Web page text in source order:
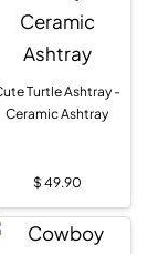
Turtle Ashtray -
Ceramic Ashtray
$ 49.90